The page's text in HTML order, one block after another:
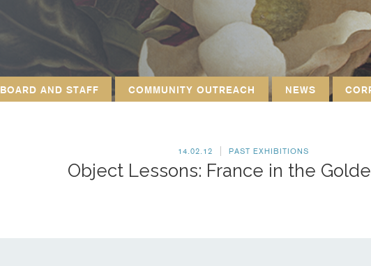
BOARD AND STAFF COMMUNITY OUTREACH NEWS
14.02.12 PAST EXHIBITIONS
Object Lessons: France in the